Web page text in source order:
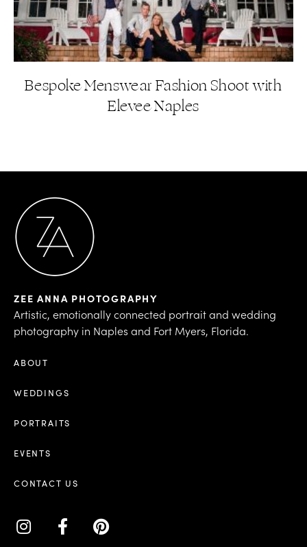
Bespoke Menswear Fashion Shoot with
Elevee Naples
ZEE ANNA PHOTOGRAPHY
Artistic, emotionally connected portrait and wedding
photography in Naples and Fort Myers, Florida.
ABOUT
WEDDINGS
PORTRAITS
EVENTS
CONTACT US